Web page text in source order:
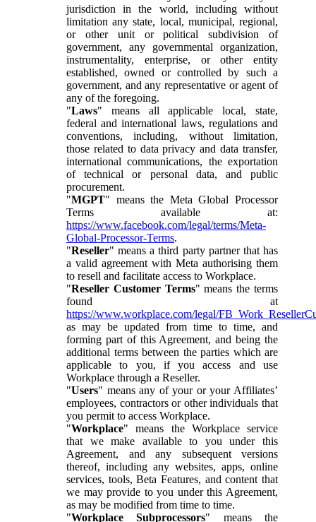
jurisdiction in the world, including without
limitation any state, local, municipal, regional,
or other unit or political subdivision of
government, any governmental organization,
instrumentality, enterprise, or other entity
established, owned or controlled by such a
government, and any representative or agent of
any of the foregoing.
"Laws" means all applicable local, state,
federal and international laws, regulations and
conventions, including, without limitation,
those related to data privacy and data transfer,
international communications, the exportation
of technical or personal data, and public
procurement.
"MGPT" means the Meta Global Processor
Terms available at:
https://www.facebook.com/legal/terms/Meta-
Global-Processor-Terms.
"Reseller" means a third party partner that has
a valid agreement with Meta authorising them
to resell and facilitate access to Workplace.
"Reseller Customer Terms" means the terms
found at
https://www.workplace.com/legal/
as may be updated from time to time, and
forming part of this Agreement, and being the
additional terms between the parties which are
applicable to you, if you access and use
Workplace through a Reseller.
"Users" means any of your or your Affiliates’
employees, contractors or other individuals that
you permit to access Workplace.
"Workplace" means the Workplace service
that we make available to you under this
Agreement, and any subsequent versions
thereof, including any websites, apps, online
services, tools, Beta Features, and content that
we may provide to you under this Agreement,
as may be modified from time to time.
"Workplace Subprocessors" means the